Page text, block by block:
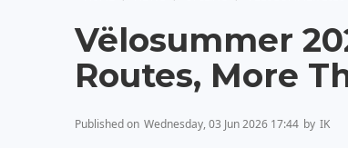
Vëlosummer
Routes, More
Published on Wednesday, 03 Jun 2026 17:44 by IK